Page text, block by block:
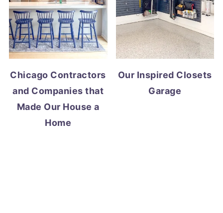
Chicago Contractors
and Companies that
Made Our House a
Home
Our Inspired Closets
Garage